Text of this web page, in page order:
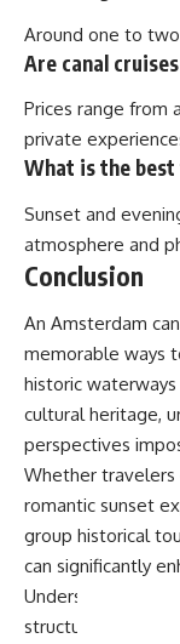
Around one to
Are canal
Prices range from
private
What is the
Sunset and
atmosphere and
Conclusion
An Amsterdam
memorable ways
historic
cultural heritage,
perspectives
Whether travelers
romantic sunset
group historical
can significantly
Understanding
structures,